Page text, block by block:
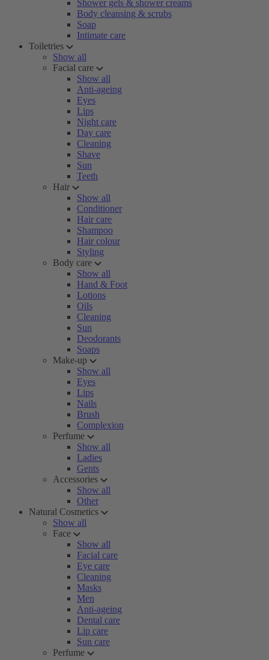
Shower gels & shower creams
Body cleansing & scrubs
Soap
Intimate care
Toiletries
Show all
Facial care
Show all
Anti-ageing
Eyes
Lips
Night care
Day care
Cleaning
Shave
Sun
Teeth
Hair
Show all
Conditioner
Hair care
Shampoo
Hair colour
Styling
Body care
Show all
Hand & Foot
Lotions
Oils
Cleaning
Sun
Deodorants
Soaps
Make-up
Show all
Eyes
Lips
Nails
Brush
Complexion
Perfume
Show all
Ladies
Gents
Accessories
Show all
Other
Natural Cosmetics
Show all
Face
Show all
Facial care
Eye care
Cleaning
Masks
Men
Anti-ageing
Dental care
Lip care
Sun care
Perfume